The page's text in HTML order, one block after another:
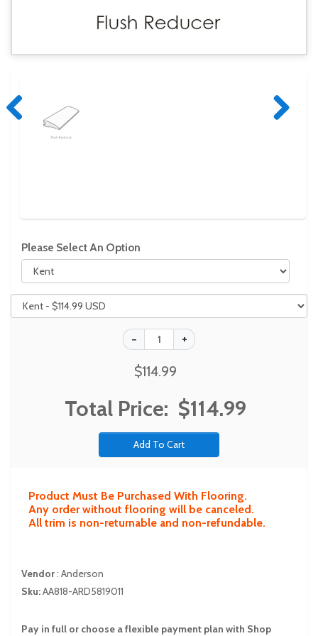
Please Select An Option
$114.99
Total Price: $114.99
Product Must Be Purchased With Flooring.
Any order without flooring will be canceled.
All trim is non-returnable and non-refundable.
Vendor: Anderson
Sku:AA818-ARD5819011
Pay in full or choose a flexible payment plan with Shop